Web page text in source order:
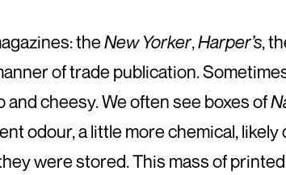
theNew Yorker,Harper’s,
of trade publication.
and cheesy. We often see boxes of
odour, a little more chemical, likely
were stored. This mass of printed